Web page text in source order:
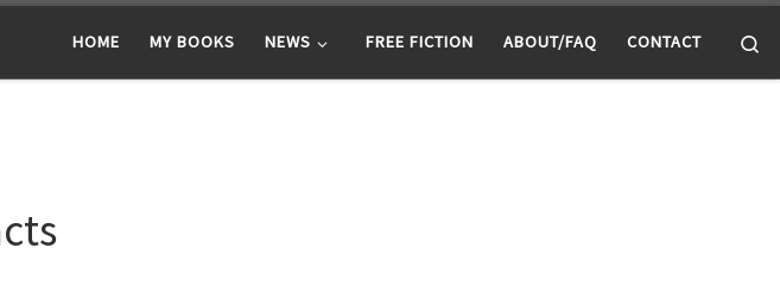
HOME MY BOOKS NEWS FREE FICTION ABOUT/FAQ CONTACT